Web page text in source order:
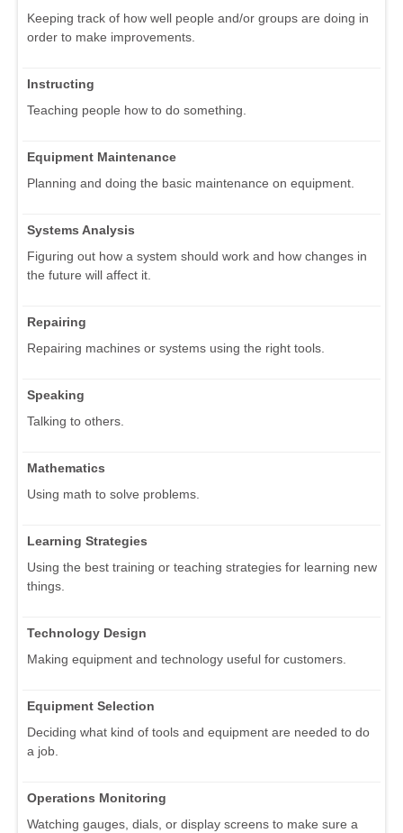
Keeping track of how well people and/or groups are doing in
order to make improvements.
Instructing
Teaching people how to do something.
Equipment Maintenance
Planning and doing the basic maintenance on equipment.
Systems Analysis
Figuring out how a system should work and how changes in
the future will affect it.
Repairing
Repairing machines or systems using the right tools.
Speaking
Talking to others.
Mathematics
Using math to solve problems.
Learning Strategies
Using the best training or teaching strategies for learning new
things.
Technology Design
Making equipment and technology useful for customers.
Equipment Selection
Deciding what kind of tools and equipment are needed to do
a job.
Operations Monitoring
Watching gauges, dials, or display screens to make sure a